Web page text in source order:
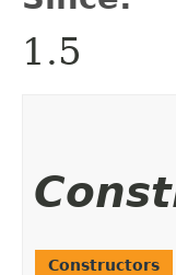
1.5
Constructors